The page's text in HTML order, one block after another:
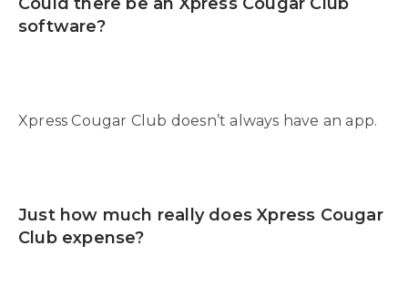
software?
Xpress Cougar Club doesn’t always have an app.
Just how much really does Xpress Cougar
Club expense?